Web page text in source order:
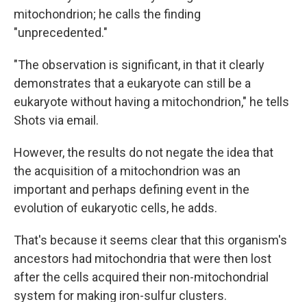
mitochondrion; he calls the finding
"unprecedented."
"The observation is significant, in that it clearly
demonstrates that a eukaryote can still be a
eukaryote without having a mitochondrion," he tells
Shots via email.
However, the results do not negate the idea that
the acquisition of a mitochondrion was an
important and perhaps defining event in the
evolution of eukaryotic cells, he adds.
That's because it seems clear that this organism's
ancestors had mitochondria that were then lost
after the cells acquired their non-mitochondrial
system for making iron-sulfur clusters.